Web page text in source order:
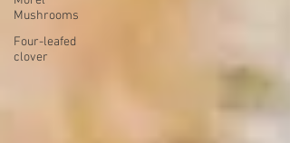
Mushrooms
Four-leafed
clover